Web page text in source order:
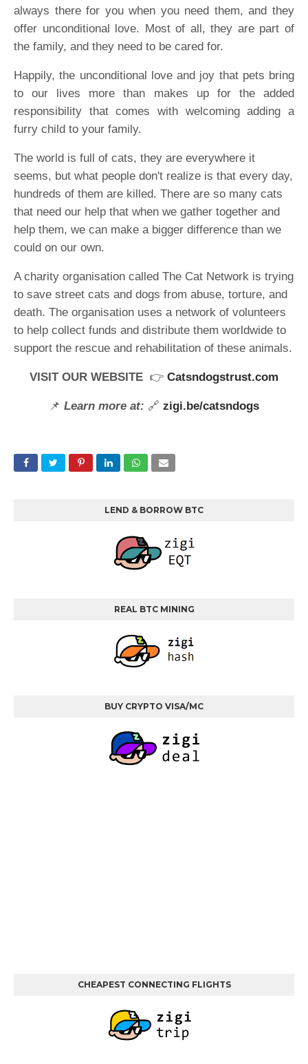
always there for you when you need them, and they
offer unconditional love. Most of all, they are part of
the family, and they need to be cared for.
Happily, the unconditional love and joy that pets bring
to our lives more than makes up for the added
responsibility that comes with welcoming adding a
furry child to your family.
The world is full of cats, they are everywhere it
seems, but what people don't realize is that every day,
hundreds of them are killed. There are so many cats
that need our help that when we gather together and
help them, we can make a bigger difference than we
could on our own.
A charity organisation called The Cat Network is trying
to save street cats and dogs from abuse, torture, and
death. The organisation uses a network of volunteers
to help collect funds and distribute them worldwide to
support the rescue and rehabilitation of these animals.
VISIT OUR WEBSITE 👉 Catsndogstrust.com
📌 Learn more at: 🔗 zigi.be/catsndogs
LEND & BORROW BTC
REAL BTC MINING
BUY CRYPTO VISA/MC
CHEAPEST CONNECTING FLIGHTS